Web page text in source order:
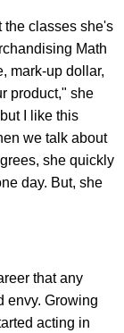
the classes she's
Math
mark-up dollar,
product," she
I like this
we talk about
she quickly
day. But, she
that any
envy. Growing
acting in